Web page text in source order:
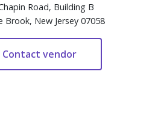
Road, Building B
Brook, New Jersey 07058